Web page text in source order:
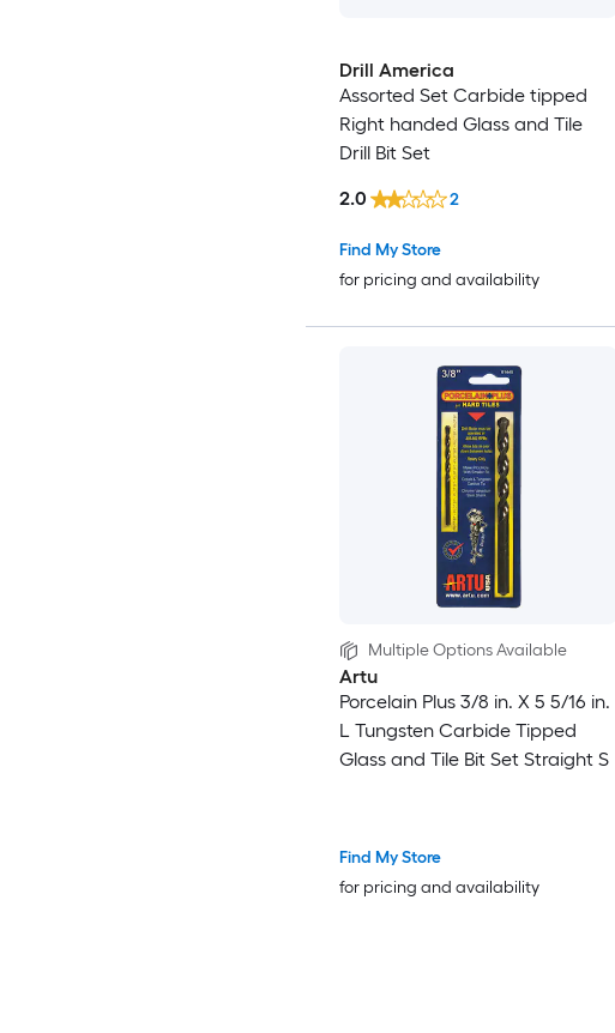
Drill America
Assorted Set Carbide tipped
Right handed Glass and Tile
Drill Bit Set
Find My Store
for pricing and availability
2.0 2
Multiple Options Available
Artu
Porcelain Plus 3/8 in. X 5 5/16 in.
L Tungsten Carbide Tipped
Glass and Tile Bit Set Straight S
Find My Store
for pricing and availability